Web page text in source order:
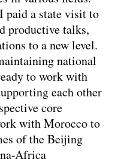
paid a state visit to
productive talks,
to a new level.
national
to work with
each other
core
with Morocco to
of the Beijing
Africa